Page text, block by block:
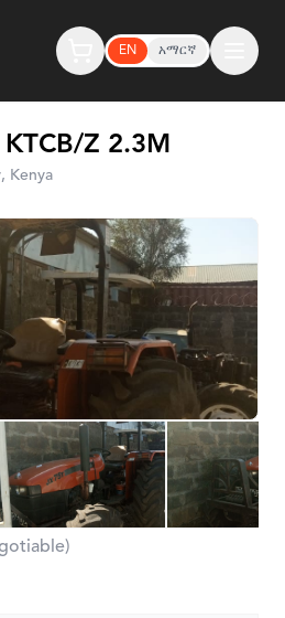
EN አማርኛ
Z 2.3M
Kenya